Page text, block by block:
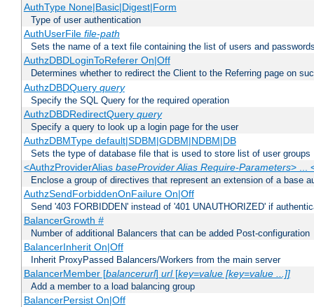
AuthType None|Basic|Digest|Form
Type of user authentication
AuthUserFile file-path
Sets the name of a text file containing the list of users and
AuthzDBDLoginToReferer On|Off
Determines whether to redirect the Client to the Referring page on
AuthzDBDQuery query
Specify the SQL Query for the required operation
AuthzDBDRedirectQuery query
Specify a query to look up a login page for the user
AuthzDBMType default|SDBM|GDBM|NDBM|DB
Sets the type of database file that is used to store list of user groups
<AuthzProviderAlias baseProvider Alias Require-Parameters> ...
Enclose a group of directives that represent an extension of a base
AuthzSendForbiddenOnFailure On|Off
Send '403 FORBIDDEN' instead of '401 UNAUTHORIZED' if
BalancerGrowth #
Number of additional Balancers that can be added Post-configuration
BalancerInherit On|Off
Inherit ProxyPassed Balancers/Workers from the main server
BalancerMember [balancerurl] url[key=value [key=value ...]]
Add a member to a load balancing group
BalancerPersist On|Off